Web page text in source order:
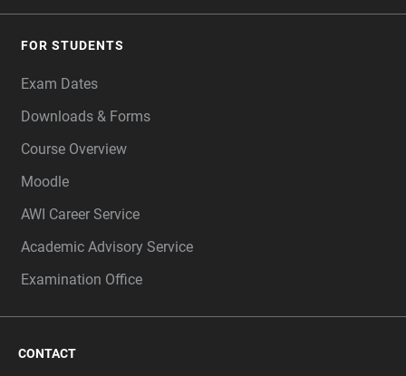
FOR STUDENTS
Exam Dates
Downloads & Forms
Course Overview
Moodle
AWI Career Service
Academic Advisory Service
Examination Office
CONTACT